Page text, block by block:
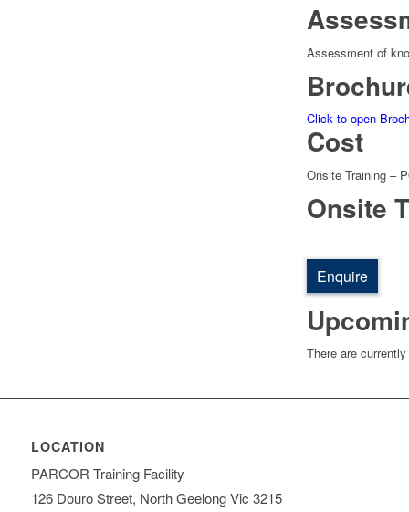
Assessment of
Click to open
Cost
Onsite Training –
Onsite
Enquire
There are
LOCATION
PARCOR Training Facility
126 Douro Street, North Geelong Vic 3215